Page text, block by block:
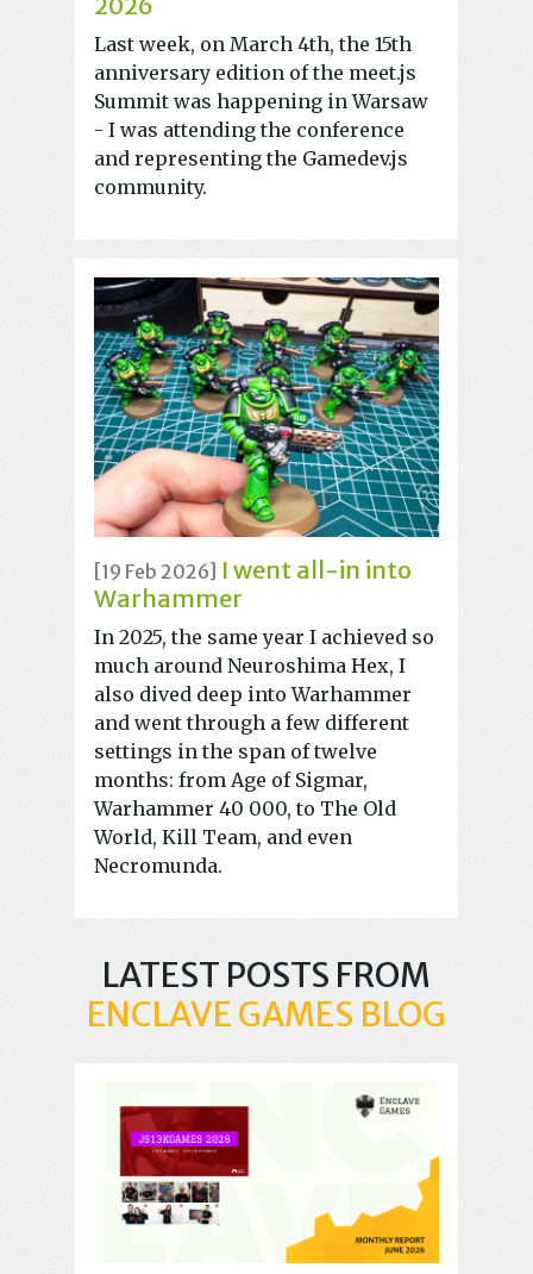
Last week, on March 4th, the 15th
anniversary edition of the meet.js
Summit was happening in Warsaw
- I was attending the conference
and representing the Gamedev.js
community.
[19 Feb 2026] I went all-in into
Warhammer
In 2025, the same year I achieved so
much around Neuroshima Hex, I
also dived deep into Warhammer
and went through a few different
settings in the span of twelve
months: from Age of Sigmar,
Warhammer 40 000, to The Old
World, Kill Team, and even
Necromunda.
LATEST POSTS FROM
ENCLAVE GAMES BLOG